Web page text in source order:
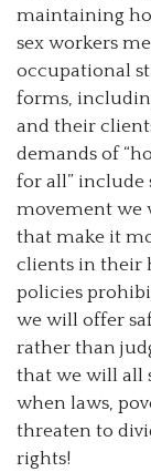
maintaining
sex workers
occupational
forms,
and their
demands of
for all” include
movement we
that make it
clients in their
policies
we will offer
rather than
that we will all
when laws,
threaten to
rights!